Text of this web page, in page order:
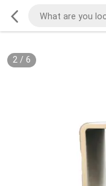
2/ 6